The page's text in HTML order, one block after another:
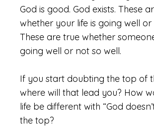
God is good. God exists. These
whether your life is going well or
These are true whether someone
going well or not so well.
If you start doubting the top of
where will that lead you? How
life be different with “God
the top?